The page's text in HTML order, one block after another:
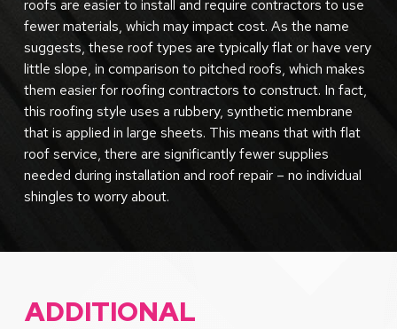
roofs are easier to install and require contractors to use
fewer materials, which may impact cost. As the name
suggests, these roof types are typically flat or have very
little slope, in comparison to pitched roofs, which makes
them easier for roofing contractors to construct. In fact,
this roofing style uses a rubbery, synthetic membrane
that is applied in large sheets. This means that with flat
roof service, there are significantly fewer supplies
needed during installation and roof repair – no individual
shingles to worry about.
ADDITIONAL